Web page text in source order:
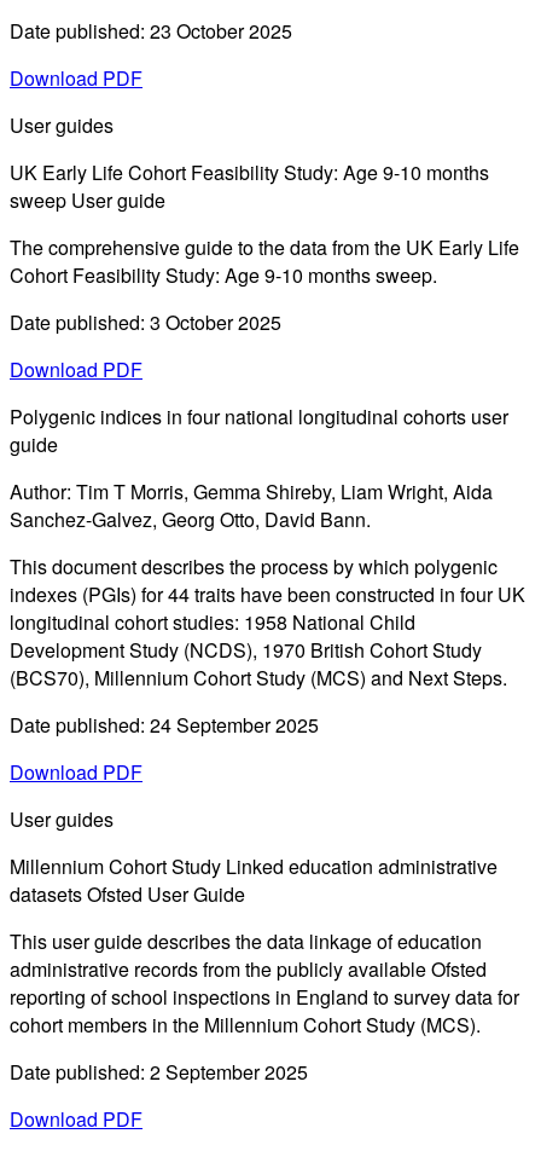
Date published: 23 October 2025
Download PDF
User guides
UK Early Life Cohort Feasibility Study: Age 9-10 months
sweep User guide
The comprehensive guide to the data from the UK Early Life
Cohort Feasibility Study: Age 9-10 months sweep.
Date published: 3 October 2025
Download PDF
Polygenic indices in four national longitudinal cohorts user
guide
Author: Tim T Morris, Gemma Shireby, Liam Wright, Aida
Sanchez-Galvez, Georg Otto, David Bann.
This document describes the process by which polygenic
indexes (PGIs) for 44 traits have been constructed in four UK
longitudinal cohort studies: 1958 National Child
Development Study (NCDS), 1970 British Cohort Study
(BCS70), Millennium Cohort Study (MCS) and Next Steps.
Date published: 24 September 2025
Download PDF
User guides
Millennium Cohort Study Linked education administrative
datasets Ofsted User Guide
This user guide describes the data linkage of education
administrative records from the publicly available Ofsted
reporting of school inspections in England to survey data for
cohort members in the Millennium Cohort Study (MCS).
Date published: 2 September 2025
Download PDF